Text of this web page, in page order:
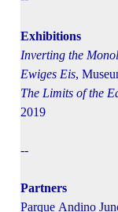
Exhibitions
Inverting the
Ewiges Eis,
The Limits of the
2019
--
Partners
Parque Andino